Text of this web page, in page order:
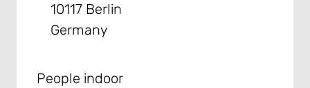
10117 Berlin
Germany
People indoor